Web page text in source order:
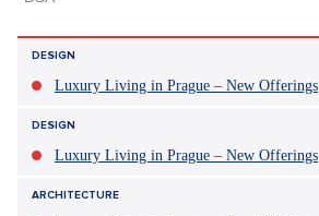
DESIGN
Luxury Living in Prague – New Offerings
DESIGN
Luxury Living in Prague – New Offerings
ARCHITECTURE